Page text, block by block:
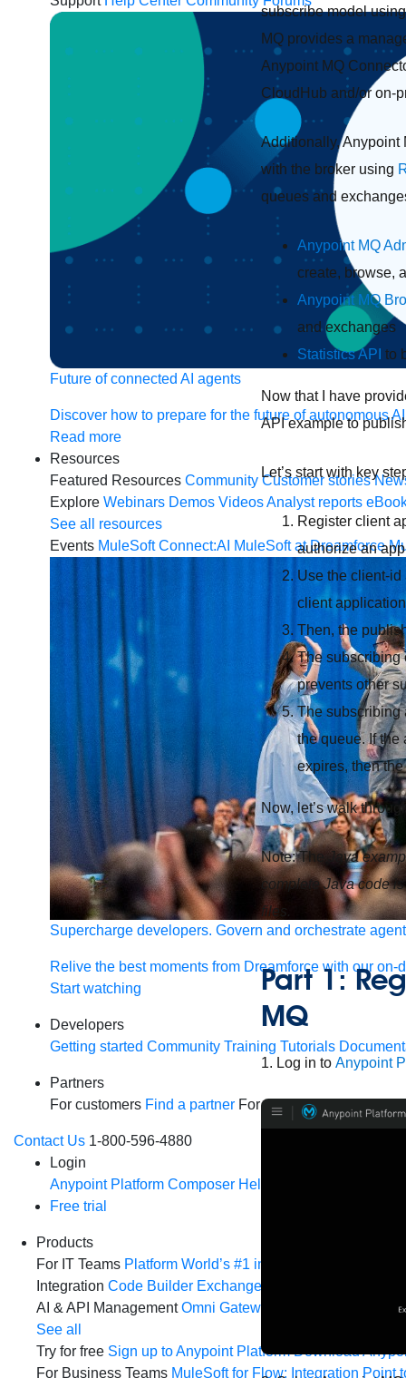
Future of connected AI agents
Discover how to prepare for the future of autonomous
Read more
Resources
Featured Resources Community Customer stories
Explore Webinars Demos VideosAnalyst reports
See all resources
Events MuleSoft Connect:AI MuleSoft at Dreamforce
Supercharge developers. Govern and orchestrate
Relive the best moments from Dreamforce with our on-
Start watching
Developers
Getting started Community Training Tutorials
Partners
For customers Find a partner For partners
Contact Us 1-800-596-4880
Login
Anypoint Platform Composer Help Center
Free trial
Products
For IT Teams Platform World’s #1 integration and API
Integration Code Builder Exchange
MCP
AI & API Management Omni Gateway
See all
Try for free Sign up to Anypoint Platform Download
For Business Teams MuleSoft for Flow: Integration Point
subscribe model
MQ provides a
Anypoint MQ
CloudHub and/or on-
Additionally, Anypoint
with the broker using
queues and
Anypoint MQ
create, browse,
Anypoint MQ
and exchanges
Statistics API to
Now that I have
API example to
Let’s start with key
Register client
authorize an
Use the client-id
client application
Then, the
The subscribing
prevents other
The subscribing
the queue. If
expires, then
Now, let’s walk
Note: The Java
complete Java code
files.
Part 1:
MQ
1. Log in to Anypoint